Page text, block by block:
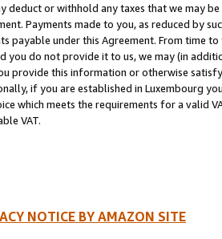
deduct or withhold any taxes that we may
Payments made to you, as reduced by
payable under this Agreement. From time
you do not provide it to us, we may (in
provide this information or otherwise
if you are established in Luxembourg
which meets the requirements for a valid
VAT.
NOTICE BY AMAZON SITE